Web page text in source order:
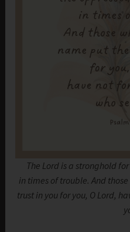
The Lord is a stronghold
in times of trouble. And
trust in you for you, O Lord,